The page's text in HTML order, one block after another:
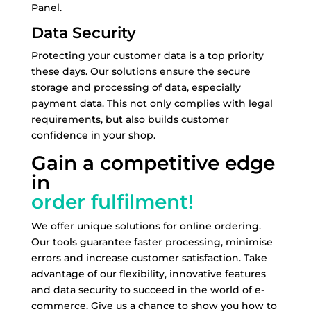
Panel.
Data Security
Protecting your customer data is a top priority
these days. Our solutions ensure the secure
storage and processing of data, especially
payment data. This not only complies with legal
requirements, but also builds customer
confidence in your shop.
Gain a competitive edge
in
order fulfilment!
We offer unique solutions for online ordering.
Our tools guarantee faster processing, minimise
errors and increase customer satisfaction. Take
advantage of our flexibility, innovative features
and data security to succeed in the world of e-
commerce. Give us a chance to show you how to